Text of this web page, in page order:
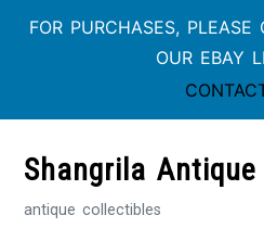
FOR PURCHASES,
OUR EBAY
contentShangrila Antique
antique collectibles